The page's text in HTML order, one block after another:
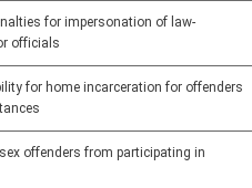
for impersonation of law-
officials
for home incarceration for offenders
offenders from participating in